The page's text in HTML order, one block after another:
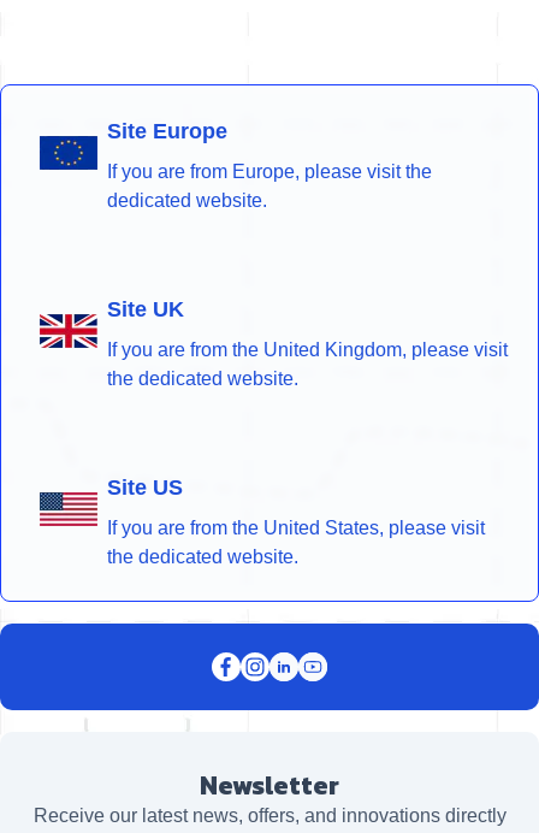
Site Europe
If you are from Europe, please visit the
dedicated website.
Site UK
If you are from the United Kingdom, please visit
the dedicated website.
Site US
If you are from the United States, please visit
the dedicated website.
Newsletter
Receive our latest news, offers, and innovations directly